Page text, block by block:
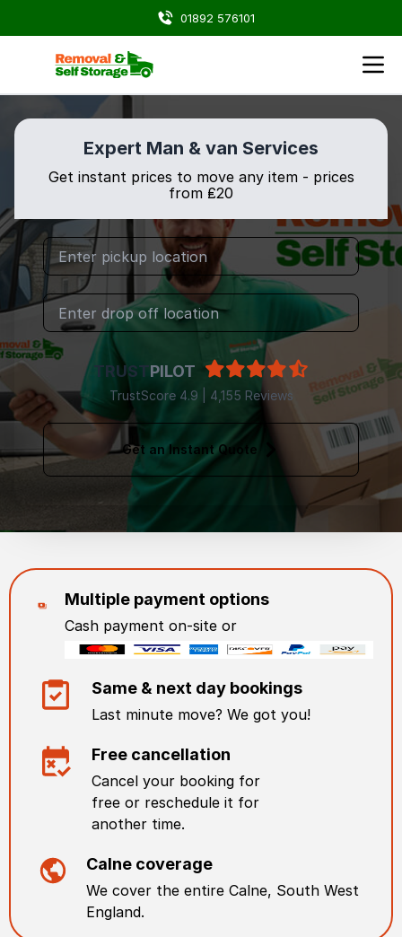
01892 576101
Expert Man & van Services
Get instant prices to move any item - prices
from ₤20
TRUSTPILOT
TrustScore 4.9 | 4,155 Reviews
Get an Instant Quote
Multiple payment options
Cash payment on-site or
Same & next day bookings
Last minute move? We got you!
Free cancellation
Cancel your booking for
free or reschedule it for
another time.
Calne coverage
We cover the entireCalne, South West
England.